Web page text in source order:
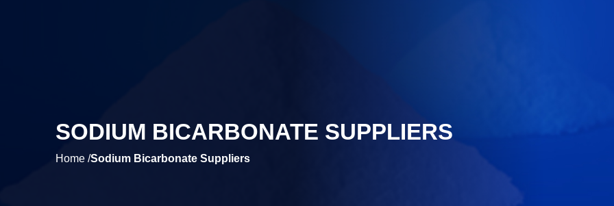
SODIUM BICARBONATE SUPPLIERS
Home /Sodium Bicarbonate Suppliers